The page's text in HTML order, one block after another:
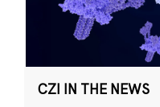
CZI IN THE NEWS